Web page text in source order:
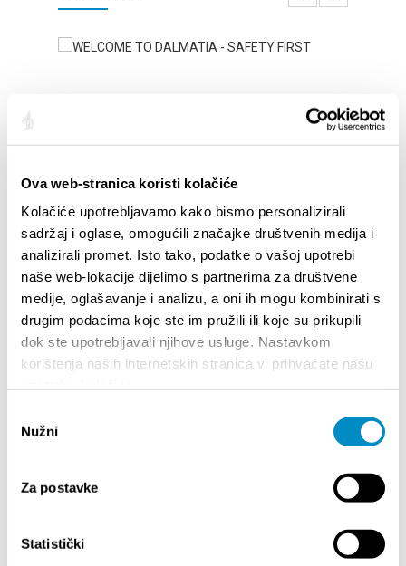
Ova web-stranica koristi kolačiće
Kolačiće upotrebljavamo kako bismo personalizirali
sadržaj i oglase, omogućili značajke društvenih medija i
analizirali promet. Isto tako, podatke o vašoj upotrebi
naše web-lokacije dijelimo s partnerima za društvene
medije, oglašavanje i analizu, a oni ih mogu kombinirati s
drugim podacima koje ste im pružili ili koje su prikupili
dok ste upotrebljavali njihove usluge. Nastavkom
korištenja naših internetskih stranica vi prihvaćate našu
pristanka
Nužni
Za postavke
Statistički
WELCOME TO DALMATIA - SAFETY FIRST
Your go-to guide for your safe stay in the Split-
Dalmatia County
POZIV
EVENTS